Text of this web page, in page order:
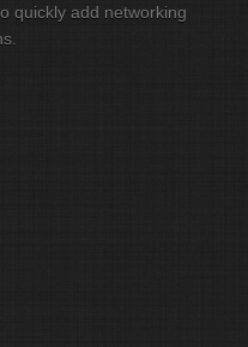
quickly add networking